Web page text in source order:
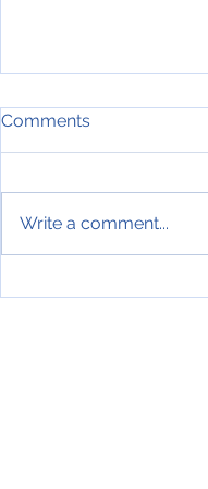
Comments
Write a comment...